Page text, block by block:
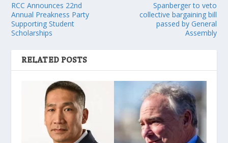
RCC Announces 22nd
Annual Preakness Party
Supporting Student
Scholarships
Spanberger to veto
collective bargaining bill
passed by General
Assembly
RELATED POSTS